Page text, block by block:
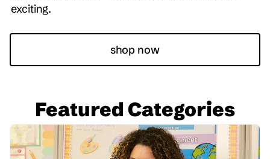
exciting.
shop now
Featured Categories